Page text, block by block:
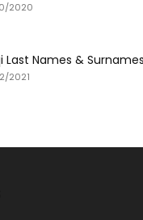
2020
Last Names &
2021